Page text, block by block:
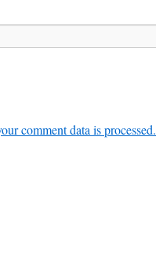
comment data is processed.